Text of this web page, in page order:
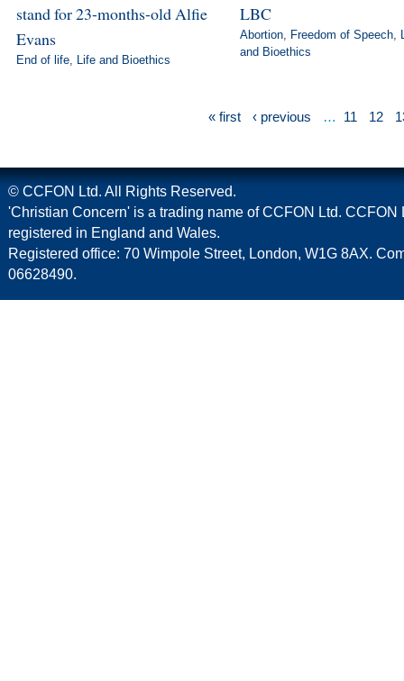
stand for 23-months-old Alfie
Evans
End of life, Life and Bioethics
LBC
Abortion, Freedom of Speech,
and Bioethics
« first ‹ previous … 11 12
© CCFON Ltd. All Rights Reserved.
'Christian Concern' is a trading name of CCFON Ltd. CCFON
registered in England and Wales.
Registered office: 70 Wimpole Street, London, W1G 8AX.
06628490.